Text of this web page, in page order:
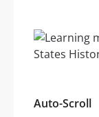
Auto-Scroll